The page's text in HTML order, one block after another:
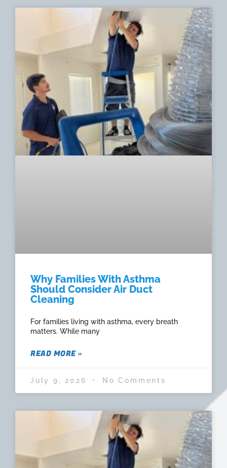
Why Families With Asthma
Should Consider Air Duct
Cleaning
For families living with asthma, every breath
matters. While many
READ MORE »
July 9, 2026 No Comments